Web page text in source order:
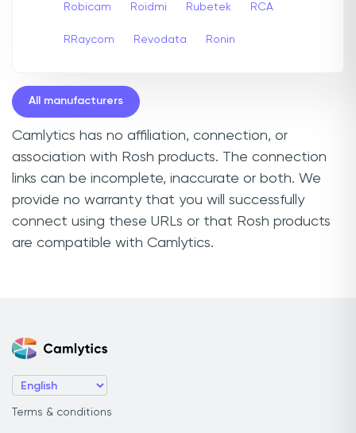
Robicam Roidmi Rubetek RCA
RRaycom Revodata Ronin
All manufacturers
Camlytics has no affiliation, connection, or
association with Rosh products. The connection
links can be incomplete, inaccurate or both. We
provide no warranty that you will successfully
connect using these URLs or that Rosh products
are compatible with Camlytics.
Terms & conditions